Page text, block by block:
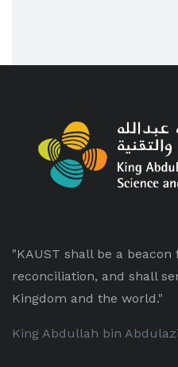
"KAUST shall be a beacon
reconciliation, and shall
Kingdom and the world."
King Abdullah bin